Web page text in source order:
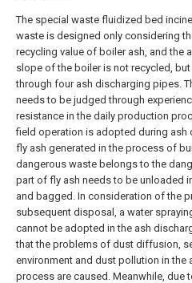
The special waste fluidized bed
waste is designed only considering
recycling value of boiler ash, and the
slope of the boiler is not recycled,
through four ash discharging pipes.
needs to be judged through
resistance in the daily production
field operation is adopted during ash
fly ash generated in the process of
dangerous waste belongs to the
part of fly ash needs to be unloaded
and bagged. In consideration of the
subsequent disposal, a water
cannot be adopted in the ash
that the problems of dust diffusion,
environment and dust pollution in the
process are caused. Meanwhile, due